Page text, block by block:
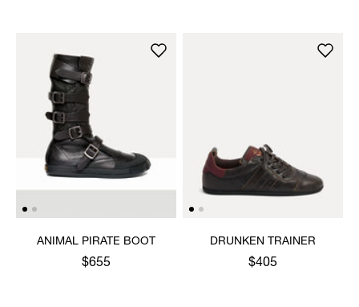
ANIMAL PIRATE BOOT
$655
DRUNKEN TRAINER
$405